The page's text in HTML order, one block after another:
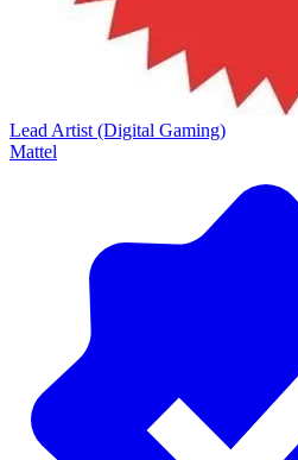
Lead Artist (Digital Gaming)
Mattel